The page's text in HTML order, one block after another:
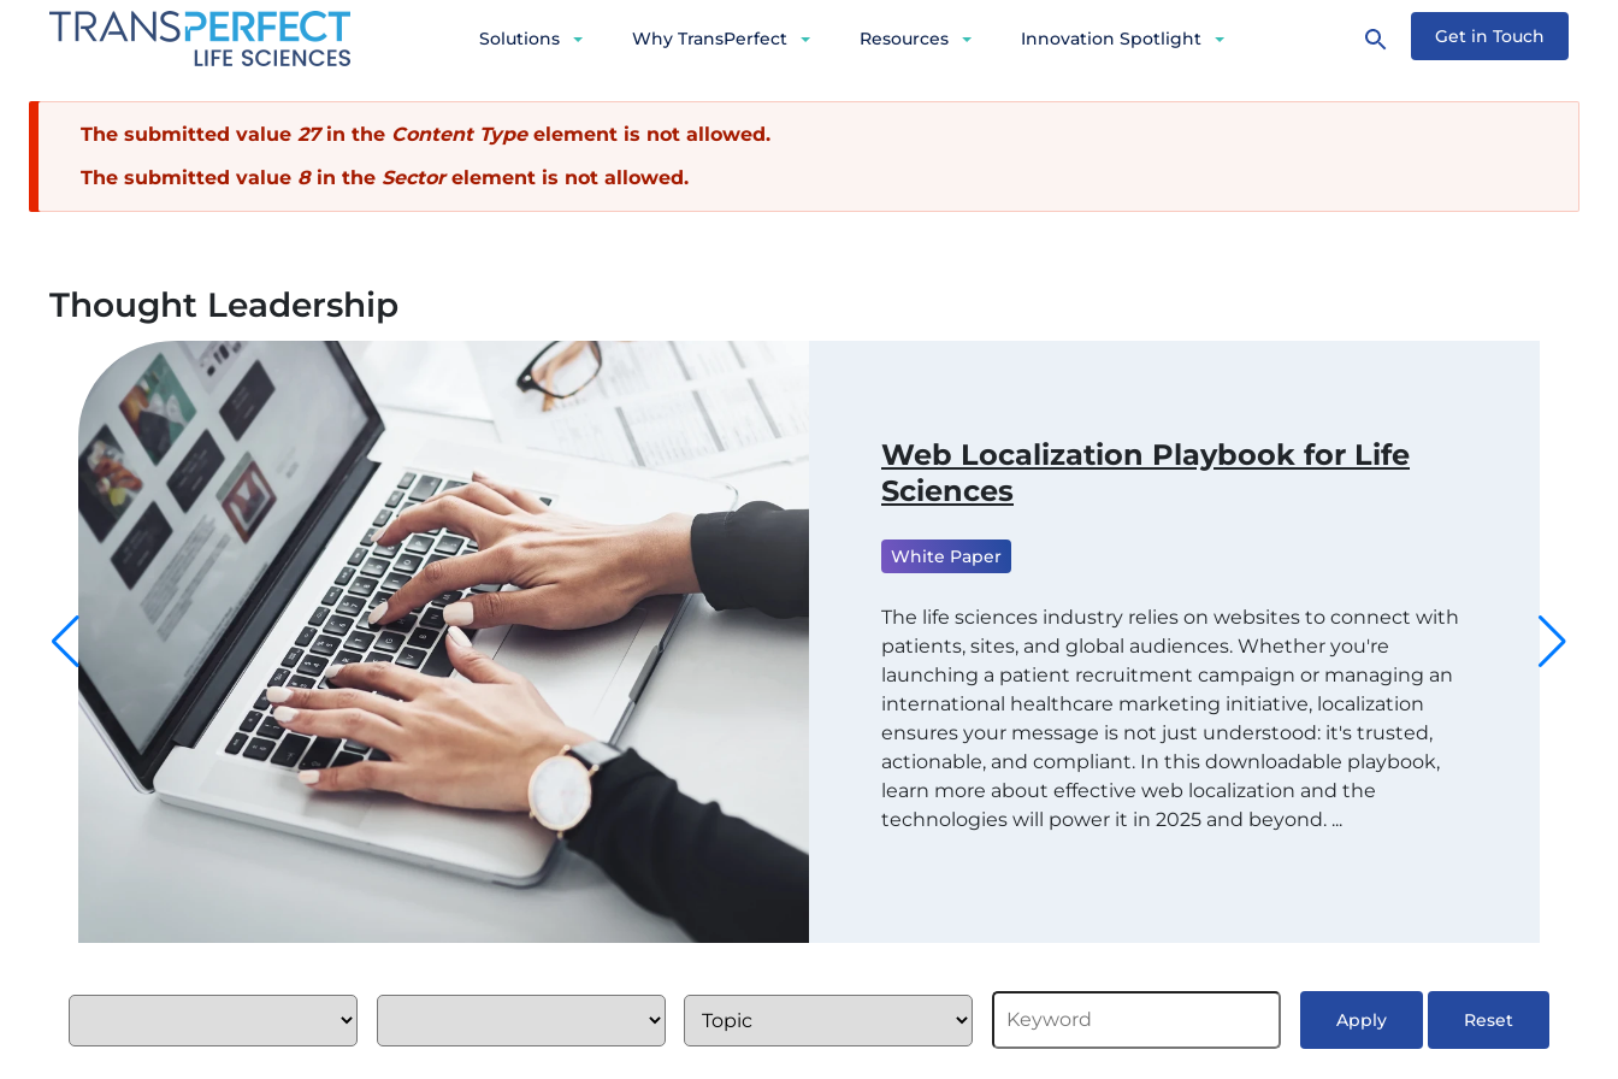
content
Solutions Why TransPerfect Resources Innovation Spotlight Get in Touch
Error
message
The submitted value 27in the Content Typeelement is not allowed.
The submitted value 8in the Sectorelement is not allowed.
Thought Leadership
Web Localization Playbook for Life
Sciences
White Paper
The life sciences industry relies on websites to connect with
patients, sites, and global audiences. Whether you're
launching a patient recruitment campaign or managing an
international healthcare marketing initiative, localization
ensures your message is not just understood: it's trusted,
actionable, and compliant. In this downloadable playbook,
learn more about effective web localization and the
technologies will power it in 2025 and beyond. ...